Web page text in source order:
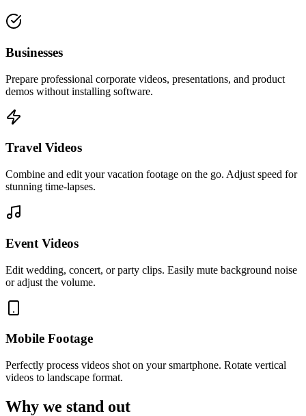
Businesses
Prepare professional corporate videos, presentations, and product
demos without installing software.
Travel Videos
Combine and edit your vacation footage on the go. Adjust speed for
stunning time-lapses.
Event Videos
Edit wedding, concert, or party clips. Easily mute background noise
or adjust the volume.
Mobile Footage
Perfectly process videos shot on your smartphone. Rotate vertical
videos to landscape format.
Why we stand out